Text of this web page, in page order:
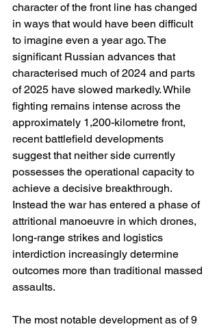
character of the front line has changed
in ways that would have been difficult
to imagine even a year ago. The
significant Russian advances that
characterised much of 2024 and parts
of 2025 have slowed markedly. While
fighting remains intense across the
approximately 1,200-kilometre front,
recent battlefield developments
suggest that neither side currently
possesses the operational capacity to
achieve a decisive breakthrough.
Instead the war has entered a phase of
attritional manoeuvre in which drones,
long-range strikes and logistics
interdiction increasingly determine
outcomes more than traditional massed
assaults.
The most notable development as of 9